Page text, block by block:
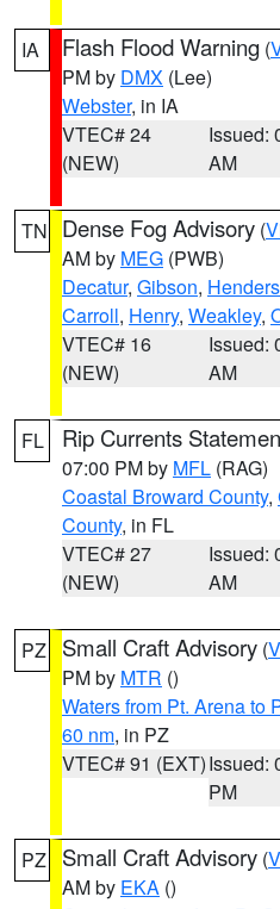
IA Flash Flood Warning (
PM by DMX (Lee)
Webster, in IA
VTEC# 24
(NEW)
Issued:
AM
TN Dense Fog Advisory (
AM by MEG (PWB)
Decatur, Gibson,
Carroll, Henry, Weakley,
VTEC# 16
(NEW)
Issued:
AM
FL Rip Currents
07:00 PM by MFL (RAG)
Coastal Broward County,
County, in FL
VTEC# 27
(NEW)
Issued:
AM
PZ Small Craft Advisory (
PM by MTR ()
Waters from Pt. Arena to
60 nm, in PZ
VTEC# 91 (EXT)Issued:
PM
PZ Small Craft Advisory (
AM by EKA ()